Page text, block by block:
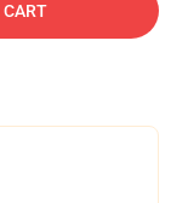
CART